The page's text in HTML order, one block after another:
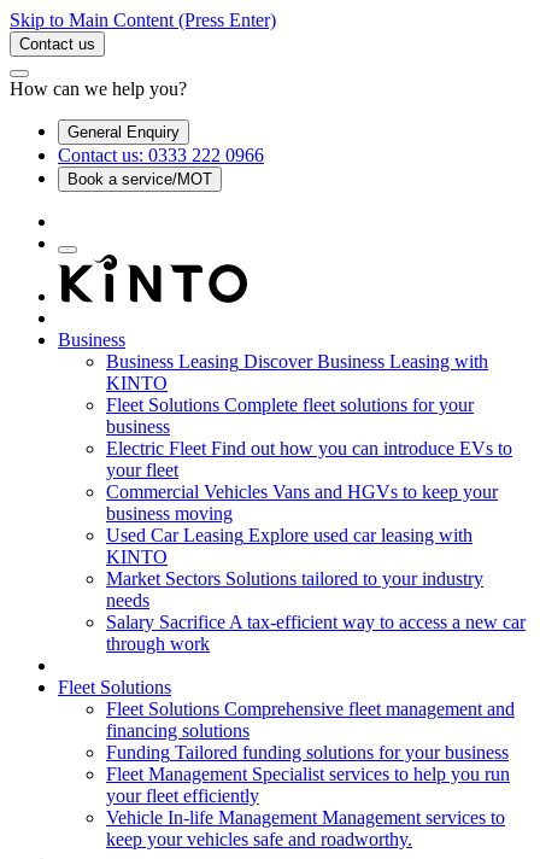
Skip to Main Content (Press Enter)
Contact us
How can we help you?
General Enquiry
Contact us: 0333 222 0966
Book a service/MOT
Business
Business Leasing Discover Business Leasing with
KINTO
Fleet Solutions Complete fleet solutions for your
business
Electric Fleet Find out how you can introduce EVs to
your fleet
Commercial Vehicles Vans and HGVs to keep your
business moving
Used Car Leasing Explore used car leasing with
KINTO
Market Sectors Solutions tailored to your industry
needs
Salary Sacrifice A tax-efficient way to access a new car
through work
Fleet Solutions
Fleet Solutions Comprehensive fleet management and
financing solutions
Funding Tailored funding solutions for your business
Fleet Management Specialist services to help you run
your fleet efficiently
Vehicle In-life Management Management services to
keep your vehicles safe and roadworthy.